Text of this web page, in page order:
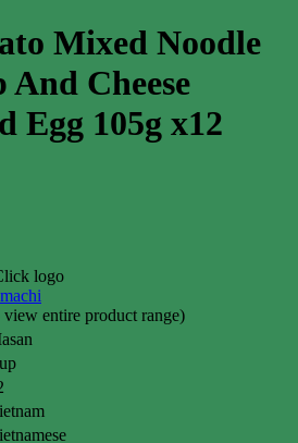
Mixed Noodle
Cheese
Egg 105g x12
logo
view entire product range)